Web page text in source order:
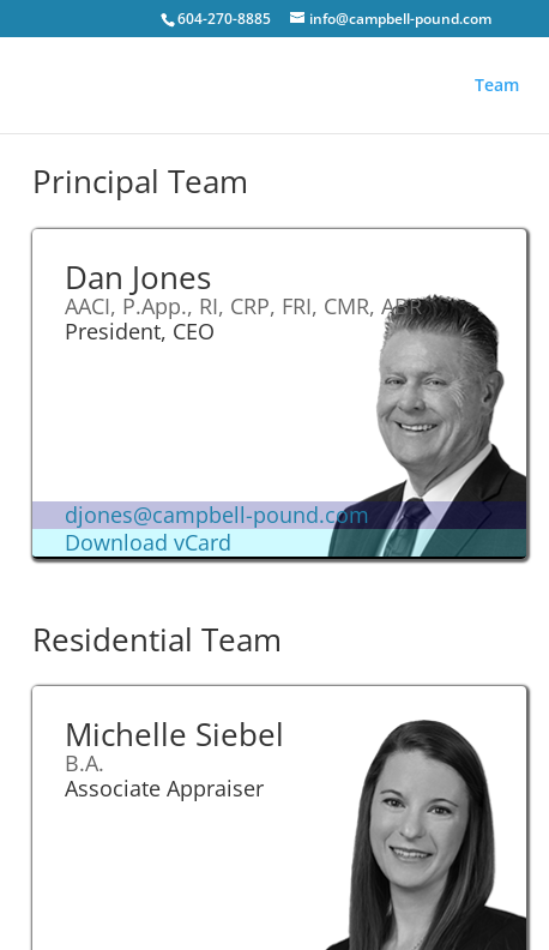
604-270-8885 info@campbell-pound.com
Team
Principal Team
Dan Jones
AACI, P.App., RI, CRP, FRI, CMR, ABR
President, CEO
djones@campbell-pound.com
Download vCard
Residential Team
Michelle Siebel
B.A.
Associate Appraiser